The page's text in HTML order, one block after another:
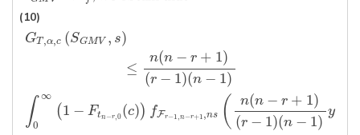
(10)
GT,α,c (SGM V , s)
≤
n(n − r + 1)
(r − 1)(n − 1)
∫ ∞
0
(1 − Ftn−r,0 (c)) fFr−1,n−r+1,ns ( n(n − r + 1)
(r − 1)(n − 1)
y
GT c(S GMV, ≤n(n− r+1 r (n−1 )∫ 0∞(1−Ftn−r,0(c))fF